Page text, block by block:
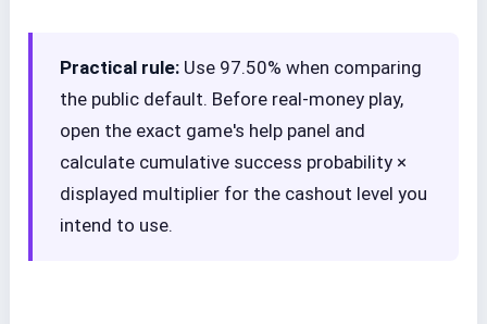
Practical rule: Use 97.50% when comparing
the public default. Before real-money play,
open the exact game's help panel and
calculate cumulative success probability ×
displayed multiplier for the cashout level you
intend to use.